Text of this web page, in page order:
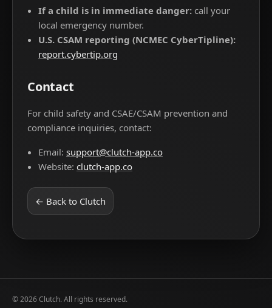
If a child is in immediate danger: call your
local emergency number.
U.S. CSAM reporting (NCMEC CyberTipline):
report.cybertip.org
Contact
For child safety and CSAE/CSAM prevention and
compliance inquiries, contact:
Email: support@clutch-app.co
Website: clutch-app.co
← Back to Clutch
©2026Clutch. All rights reserved.